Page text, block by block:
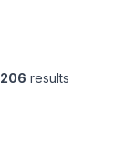
206 results